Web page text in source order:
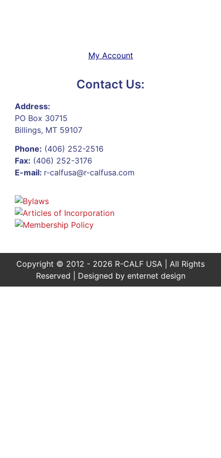
My Account
Contact Us:
Address:
PO Box 30715
Billings, MT 59107
Phone: (406) 252-2516
Fax: (406) 252-3176
E-mail: r-calfusa@r-calfusa.com
Copyright © 2012 - 2026 R-CALF USA | All Rights
Reserved | Designed by enternet design